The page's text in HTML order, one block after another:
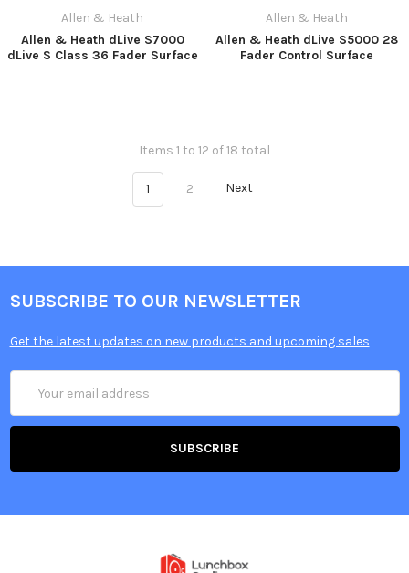
Allen & Heath
Allen & Heath dLive S7000
dLive S Class 36 Fader Surface
Allen & Heath
Allen & Heath dLive S5000 28
Fader Control Surface
Items 1 to 12 of 18 total
1 2 Next
SUBSCRIBE TO OUR NEWSLETTER
Get the latest updates on new products and upcoming sales
Address